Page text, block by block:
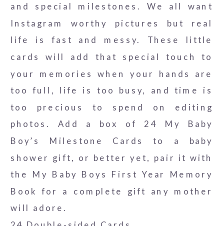
and special milestones. We all want
Instagram worthy pictures but real
life is fast and messy. These little
cards will add that special touch to
your memories when your hands are
too full, life is too busy, and time is
too precious to spend on editing
photos. Add a box of 24 My Baby
Boy’s Milestone Cards to a baby
shower gift, or better yet, pair it with
the My Baby Boys First Year Memory
Book for a complete gift any mother
will adore.